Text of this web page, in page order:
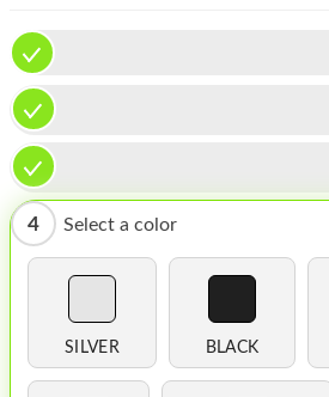
IMAC
APPLE WATCH
MAC PRO
PHONE
TABLET
HOMEPOD
IPOD
4 Select a color
SILVER BLACK